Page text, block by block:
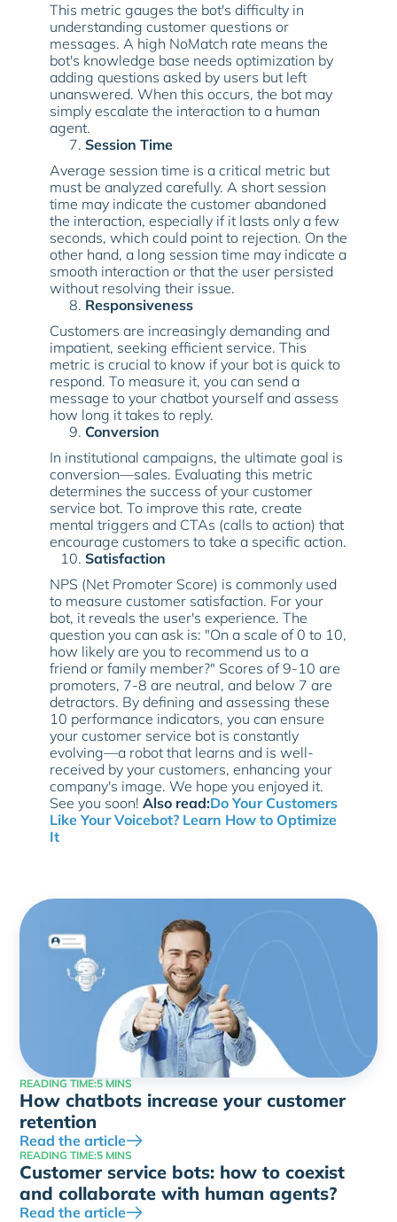
This metric gauges the bot's difficulty in
understanding customer questions or
messages. A high NoMatch rate means the
bot's knowledge base needs optimization by
adding questions asked by users but left
unanswered. When this occurs, the bot may
simply escalate the interaction to a human
agent.
Session Time
Average session time is a critical metric but
must be analyzed carefully. A short session
time may indicate the customer abandoned
the interaction, especially if it lasts only a few
seconds, which could point to rejection. On the
other hand, a long session time may indicate a
smooth interaction or that the user persisted
without resolving their issue.
Responsiveness
Customers are increasingly demanding and
impatient, seeking efficient service. This
metric is crucial to know if your bot is quick to
respond. To measure it, you can send a
message to your chatbot yourself and assess
how long it takes to reply.
Conversion
In institutional campaigns, the ultimate goal is
conversion—sales. Evaluating this metric
determines the success of your customer
service bot. To improve this rate, create
mental triggers and CTAs (calls to action) that
encourage customers to take a specific action.
Satisfaction
NPS (Net Promoter Score) is commonly used
to measure customer satisfaction. For your
bot, it reveals the user's experience. The
question you can ask is: "On a scale of 0 to 10,
how likely are you to recommend us to a
friend or family member?" Scores of 9-10 are
promoters, 7-8 are neutral, and below 7 are
detractors. By defining and assessing these
10 performance indicators, you can ensure
your customer service bot is constantly
evolving—a robot that learns and is well-
received by your customers, enhancing your
company's image. We hope you enjoyed it.
See you soon! Also read:Do Your Customers
Like Your Voicebot? Learn How to Optimize
It
READING TIME:5 MINS
How chatbots increase your customer
retention
Read the article
READING TIME:5 MINS
Customer service bots: how to coexist
and collaborate with human agents?
Read the article